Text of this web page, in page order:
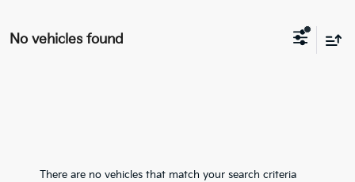
No vehicles found
There are no vehicles that match your search criteria